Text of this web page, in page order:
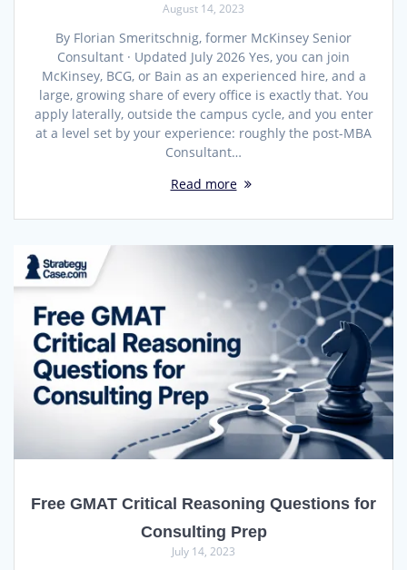
August 14, 2023
By Florian Smeritschnig, former McKinsey Senior
Consultant · Updated July 2026 Yes, you can join
McKinsey, BCG, or Bain as an experienced hire, and a
large, growing share of every office is exactly that. You
apply laterally, outside the campus cycle, and you enter
at a level set by your experience: roughly the post-MBA
Consultant…
Read more
Free GMAT Critical Reasoning Questions for
Consulting Prep
July 14, 2023